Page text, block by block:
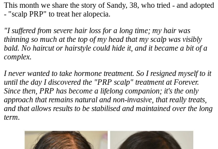
This month we share the story of Sandy, 38, who tried - and adopted
- "scalp PRP" to treat her alopecia.
"I suffered from severe hair loss for a long time; my hair was
thinning so much at the top of my head that my scalp was visibly
bald. No haircut or hairstyle could hide it, and it became a bit of a
complex.
I never wanted to take hormone treatment. So I resigned myself to it
until the day I discovered the "PRP scalp" treatment at Forever.
Since then, PRP has become a lifelong companion; it's the only
approach that remains natural and non-invasive, that really treats,
and that allows results to be stabilised and maintained over the long
term.